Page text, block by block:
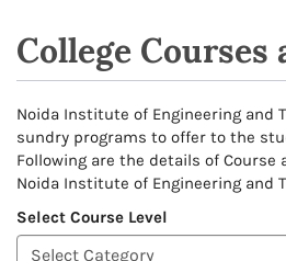
College Courses
Noida Institute of Engineering and
sundry programs to offer to the
Following are the details of Course
Noida Institute of Engineering and
Select Course Level